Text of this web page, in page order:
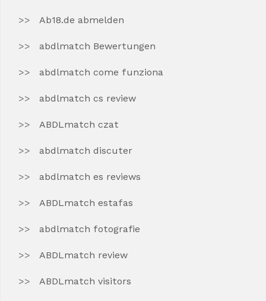
Ab18.de abmelden
abdlmatch Bewertungen
abdlmatch come funziona
abdlmatch cs review
ABDLmatch czat
abdlmatch discuter
abdlmatch es reviews
ABDLmatch estafas
abdlmatch fotografie
ABDLmatch review
ABDLmatch visitors